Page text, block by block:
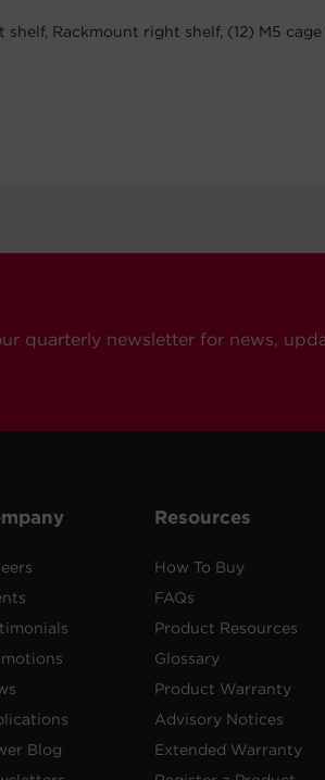
Rackmount right shelf, (12) M5
quarterly newsletter for news,
Blog
Resources
How To Buy
FAQs
Product Resources
Glossary
Product Warranty
Advisory Notices
Extended Warranty